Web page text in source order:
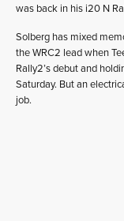
was back in his i20 N
Solberg has mixed
the WRC2 lead when
Rally2’s debut and
Saturday. But an
job.